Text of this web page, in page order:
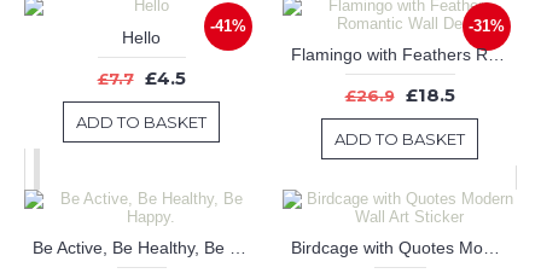
-41%
Hello
£7.7 £4.5
ADD TO BASKET
-31%
Flamingo with Feathers Romantic Wall Decal
£26.9 £18.5
ADD TO BASKET